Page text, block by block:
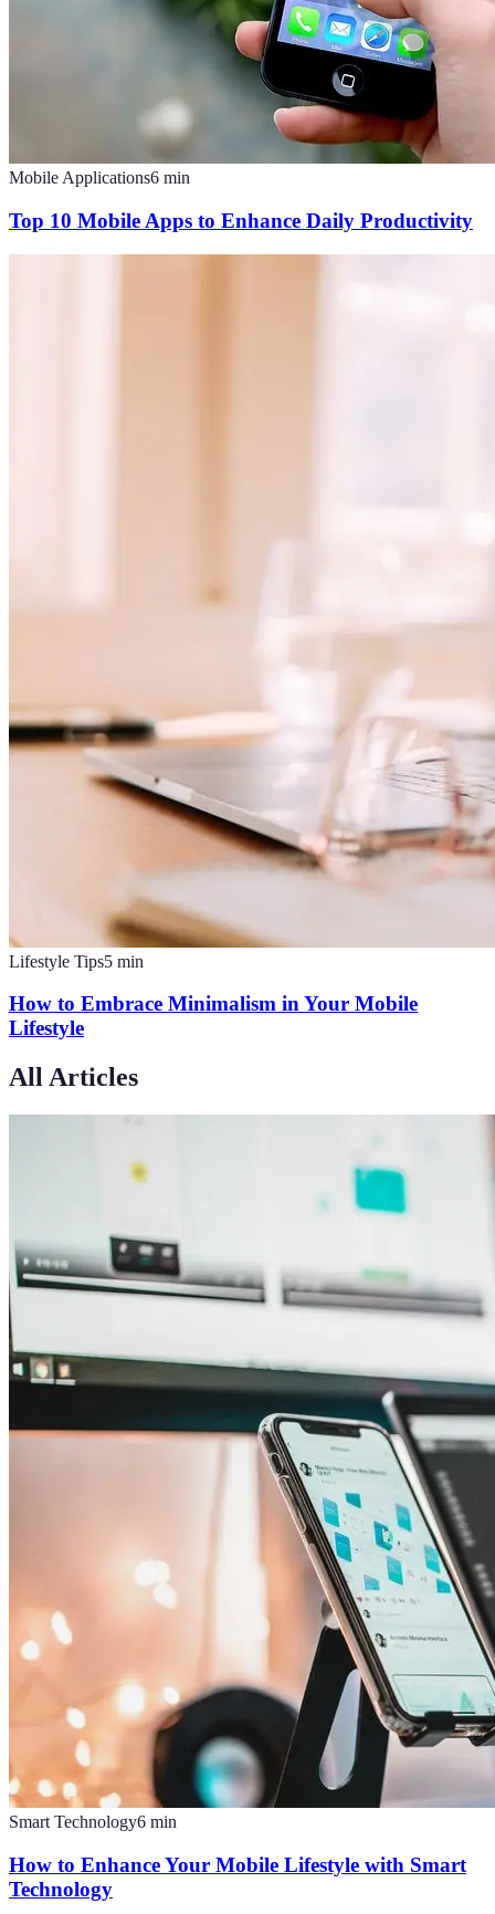
Mobile Applications6 min
Top 10 Mobile Apps to Enhance Daily Productivity
Lifestyle Tips5 min
How to Embrace Minimalism in Your Mobile
Lifestyle
All Articles
Smart Technology6 min
How to Enhance Your Mobile Lifestyle with Smart
Technology